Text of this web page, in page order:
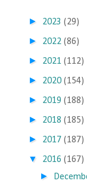
► 2023 (29)
► 2022 (86)
► 2021 (112)
► 2020 (154)
► 2019 (188)
► 2018 (185)
► 2017 (187)
▼ 2016 (167)
►